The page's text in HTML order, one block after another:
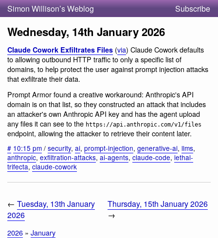
Simon Willison’s Weblog Subscribe
Wednesday, 14th January 2026
Claude Cowork Exfiltrates Files (via) Claude Cowork defaults
to allowing outbound HTTP traffic to only a specific list of
domains, to help protect the user against prompt injection attacks
that exfiltrate their data.
Prompt Armor found a creative workaround: Anthropic's API
domain is on that list, so they constructed an attack that includes
an attacker's own Anthropic API key and has the agent upload
any files it can see to the https://api.anthropic.com/v1/files
endpoint, allowing the attacker to retrieve their content later.
# 10:15 pm / security, ai, prompt-injection, generative-ai, llms,
anthropic, exfiltration-attacks, ai-agents, claude-code, lethal-
trifecta, claude-cowork
← Tuesday, 13th January
2026
Thursday, 15th January 2026
→
2026 » January